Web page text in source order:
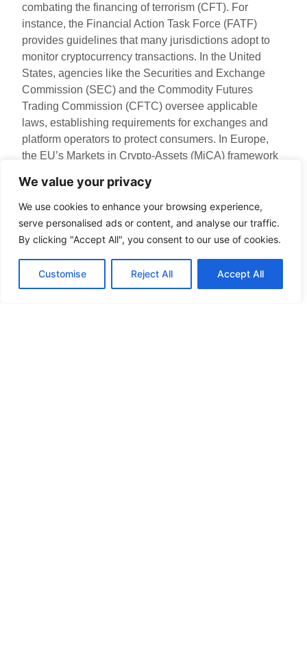
We value your privacy
We use cookies to enhance your browsing experience,
serve personalised ads or content, and analyse our traffic.
By clicking "Accept All", you consent to our use of cookies.
Customise Reject All Accept All
combating the financing of terrorism (CFT). For
instance, the Financial Action Task Force (FATF)
provides guidelines that many jurisdictions adopt to
monitor cryptocurrency transactions. In the United
States, agencies like the Securities and Exchange
Commission (SEC) and the Commodity Futures
Trading Commission (CFTC) oversee applicable
laws, establishing requirements for exchanges and
platform operators to protect consumers. In Europe,
the EU’s Markets in Crypto-Assets (MiCA) framework
environment, fostering secure and resilient digital
currency markets. Such regulations enhance user
protection but also require compliance from digital
asset companies.
Compliance Standards